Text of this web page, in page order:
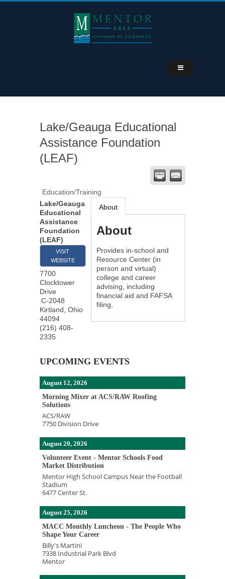
Lake/Geauga Educational
Assistance Foundation
(LEAF)
Education/Training
Lake/Geauga
Educational
Assistance
Foundation
(LEAF)
VISIT
WEBSITE
7700
Clocktower
Drive
C-2048
Kirtland Ohio
44094
(216) 408-
2335
About
About
Provides in-school and
Resource Center (in
person and virtual)
college and career
advising, including
financial aid and FAFSA
filing,
UPCOMING EVENTS
August 12, 2026
Morning Mixer at ACS/RAW Roofing
Solutions
ACS/RAW
7750 Division Drive
August 20, 2026
Volunteer Event - Mentor Schools Food
Market Distribution
Mentor High School Campus Near the Football
Stadium
6477 Center St.
August 25, 2026
MACC Monthly Luncheon - The People Who
Shape Your Career
Billy's Martini
7338 Industrial Park Blvd
Mentor